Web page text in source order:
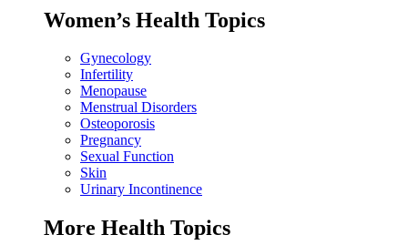
Women’s Health Topics
Gynecology
Infertility
Menopause
Menstrual Disorders
Osteoporosis
Pregnancy
Sexual Function
Skin
Urinary Incontinence
More Health Topics